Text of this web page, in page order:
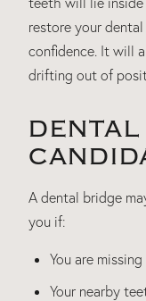
restore your
confidence. It will
drifting out of
A dental bridge
you if:
You are
Your nearby